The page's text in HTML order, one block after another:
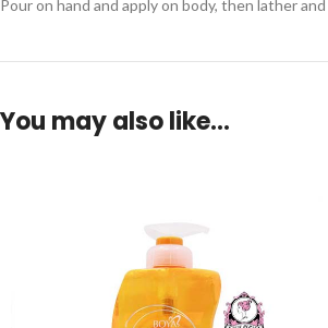
Pour on hand and apply on body, then lather
You may also like…